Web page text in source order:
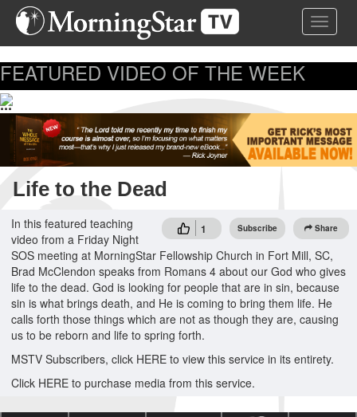
Skip
Toggle
FEATURED VIDEO OF THE WEEK
...
Life to the Dead
1 Subscribe Share
In this featured teaching
video from a Friday Night
SOS meeting at MorningStar Fellowship Church in Fort Mill, SC,
Brad McClendon speaks from Romans 4 about our God who gives
life to the dead. God is looking for people that are in sin, because
sin is what brings death, and He is coming to bring them life. He
calls forth those things which are not as though they are, causing
us to be reborn and life to spring forth.
MSTV Subscribers, click HERE to view this service in its entirety.
Click HERE to purchase media from this service.